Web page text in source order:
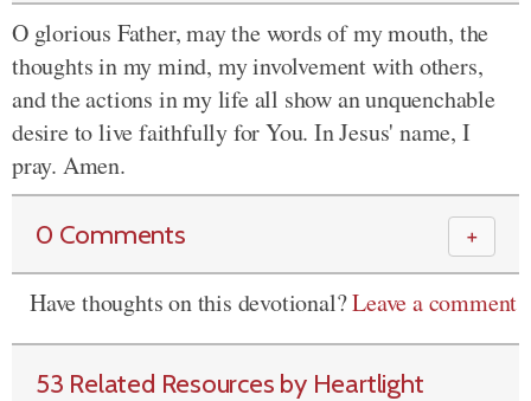
O glorious Father, may the words of my mouth, the
thoughts in my mind, my involvement with others,
and the actions in my life all show an unquenchable
desire to live faithfully for You. In Jesus' name, I
pray. Amen.
0 Comments ＋
Have thoughts on this devotional?Leave a comment
53 Related Resources by Heartlight